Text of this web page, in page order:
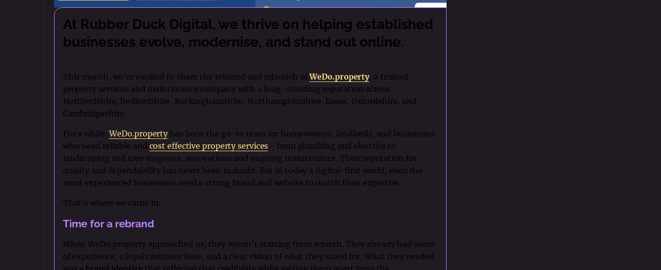
At Rubber Duck Digital, we thrive on helping established
businesses evolve, modernise, and stand out online.
This month, we’re excited to share the rebrand and relaunch ofWeDo.property, a trusted
property services and maintenance company with a long-standing reputation across
Hertfordshire, Bedfordshire, Buckinghamshire, Northamptonshire, Essex, Oxfordshire, and
Cambridgeshire.
For a while,WeDo.property has been the go-to team for homeowners, landlords, and businesses
who need reliable and cost effective property services - from plumbing and electrics to
landscaping and tree surgeons, renovations and ongoing maintenance. Their reputation for
quality and dependability has never been in doubt. But in today’s digital-first world, even the
most experienced businesses need a strong brand and website to match their expertise.
That’s where we came in.
Time for a rebrand
When WeDo.property approached us, they weren’t starting from scratch. They already had years
of experience, a loyal customer base, and a clear vision of what they stood for. What they needed